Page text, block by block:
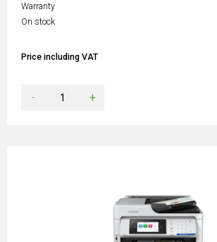
Warranty
On stock
Price including VAT
- +